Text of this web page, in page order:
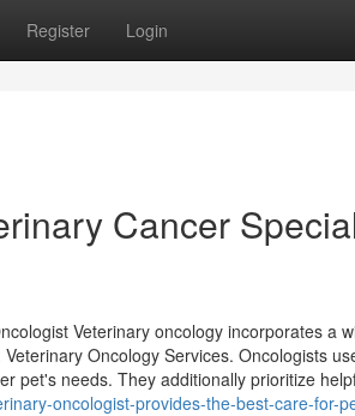
Register Login
Cancer
Veterinary oncology incorporates a
Oncology Services. Oncologists
pet's needs. They additionally prioritize
oncologist-provides-the-best-care-for-